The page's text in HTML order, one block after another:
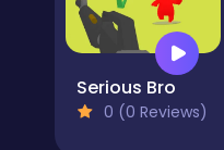
Serious Bro
0 (0 Reviews)